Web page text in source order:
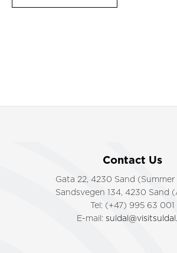
Contact Us
Gata 22, 4230 Sand (Summer
Sandsvegen 134, 4230 Sand
Tel: (+47) 995 63 001
E-mail: